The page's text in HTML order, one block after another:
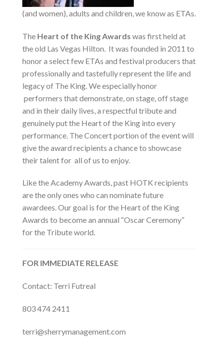
(and women), adults and children, we know as ETAs.
The Heart of the King Awards was first held at
the old Las Vegas Hilton. It was founded in 2011 to
honor a select few ETAs and festival producers that
professionally and tastefully represent the life and
legacy of The King. We especially honor
performers that demonstrate, on stage, off stage
and in their daily lives, a respectful tribute and
genuinely put the Heart of the King into every
performance. The Concert portion of the event will
give the award recipients a chance to showcase
their talent for all of us to enjoy.
Like the Academy Awards, past HOTK recipients
are the only ones who can nominate future
awardees. Our goal is for the Heart of the King
Awards to become an annual “Oscar Ceremony”
for the Tribute world.
FOR IMMEDIATE RELEASE
Contact: Terri Futreal
803 474 2411
terri@sherrymanagement.com